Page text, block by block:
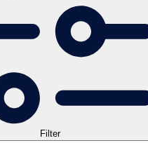
Filter